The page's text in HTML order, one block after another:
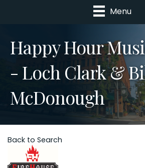
Menu
Happy Hour
- Loch Clark &
McDonough
Back to Search